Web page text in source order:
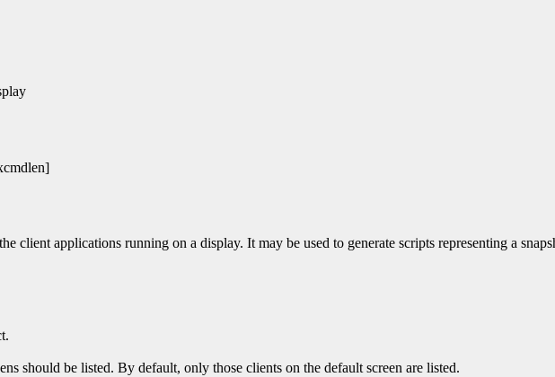
client applications running on a display. It may be used to generate scripts representing a
should be listed. By default, only those clients on the default screen are listed.